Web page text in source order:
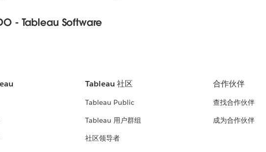
- Tableau Software
Tableau 社区
Tableau Public
Tableau 用户群组
社区领导者
合作伙伴
查找合作伙伴
成为合作伙伴